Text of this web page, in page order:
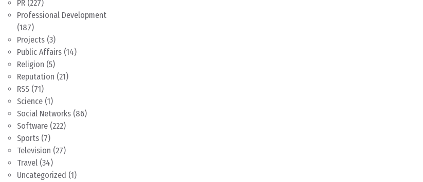
PR (227)
Professional Development
(187)
Projects (3)
Public Affairs (14)
Religion (5)
Reputation (21)
RSS (71)
Science (1)
Social Networks (86)
Software (222)
Sports (7)
Television (27)
Travel (34)
Uncategorized (1)